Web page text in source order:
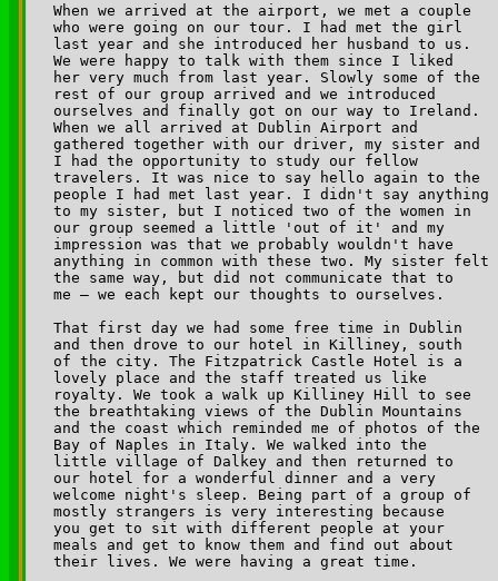
When we arrived at the airport, we met a couple
who were going on our tour. I had met the girl
last year and she introduced her husband to us.
We were happy to talk with them since I liked
her very much from last year. Slowly some of the
rest of our group arrived and we introduced
ourselves and finally got on our way to Ireland.
When we all arrived at Dublin Airport and
gathered together with our driver, my sister and
I had the opportunity to study our fellow
travelers. It was nice to say hello again to the
people I had met last year. I didn't say anything
to my sister, but I noticed two of the women in
our group seemed a little 'out of it' and my
impression was that we probably wouldn't have
anything in common with these two. My sister felt
the same way, but did not communicate that to
me — we each kept our thoughts to ourselves.
That first day we had some free time in Dublin
and then drove to our hotel in Killiney, south
of the city. The Fitzpatrick Castle Hotel is a
lovely place and the staff treated us like
royalty. We took a walk up Killiney Hill to see
the breathtaking views of the Dublin Mountains
and the coast which reminded me of photos of the
Bay of Naples in Italy. We walked into the
little village of Dalkey and then returned to
our hotel for a wonderful dinner and a very
welcome night's sleep. Being part of a group of
mostly strangers is very interesting because
you get to sit with different people at your
meals and get to know them and find out about
their lives. We were having a great time.